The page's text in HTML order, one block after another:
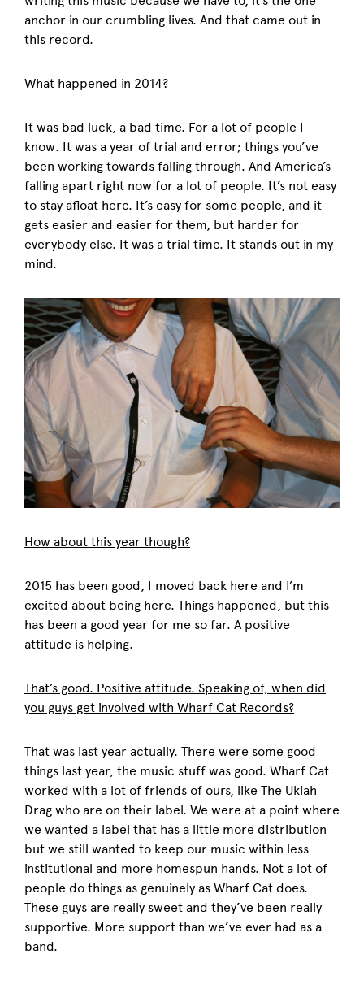
anchor in our crumbling lives. And that came out in
this record.
What happened in 2014?
It was bad luck, a bad time. For a lot of people I
know. It was a year of trial and error; things you’ve
been working towards falling through. And America’s
falling apart right now for a lot of people. It’s not easy
to stay afloat here. It’s easy for some people, and it
gets easier and easier for them, but harder for
everybody else. It was a trial time. It stands out in my
mind.
How about this year though?
2015 has been good, I moved back here and I’m
excited about being here. Things happened, but this
has been a good year for me so far. A positive
attitude is helping.
That’s good. Positive attitude. Speaking of, when did
you guys get involved with Wharf Cat Records?
That was last year actually. There were some good
things last year, the music stuff was good. Wharf Cat
worked with a lot of friends of ours, like The Ukiah
Drag who are on their label. We were at a point where
we wanted a label that has a little more distribution
but we still wanted to keep our music within less
institutional and more homespun hands. Not a lot of
people do things as genuinely as Wharf Cat does.
These guys are really sweet and they’ve been really
supportive. More support than we’ve ever had as a
band.